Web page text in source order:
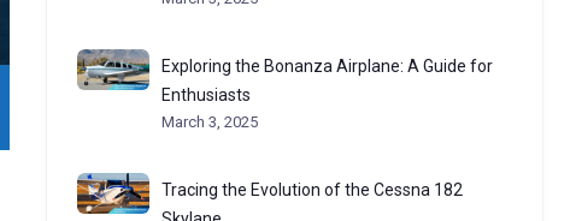
Exploring the Bonanza Airplane: A Guide for
Enthusiasts
March 3, 2025
Tracing the Evolution of the Cessna 182